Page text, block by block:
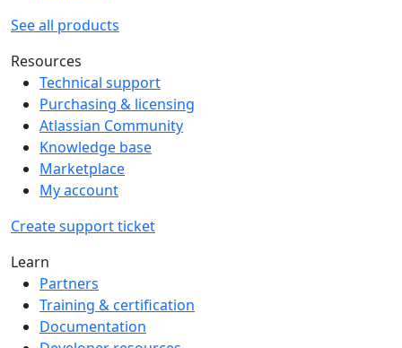
See all products
Resources
Technical support
Purchasing & licensing
Atlassian Community
Knowledge base
Marketplace
My account
Create support ticket
Learn
Partners
Training & certification
Documentation